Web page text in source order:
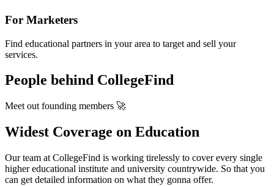
For Marketers
Find educational partners in your area to target and sell your
services.
People behind CollegeFind
Meet out founding members 🚀
Widest Coverage on Education
Our team at CollegeFind is working tirelessly to cover every single
higher educational institute and university countrywide. So that you
can get detailed information on what they gonna offer.